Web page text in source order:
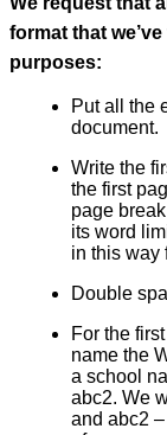
format that
purposes:
Put all the
document.
Write the
the first
page
its word
in this way
Double
For the
name the
a school
abc2. We
and abc2